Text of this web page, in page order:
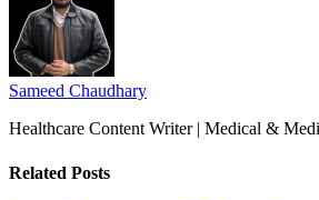
Sameed Chaudhary
Healthcare Content Writer | Medical &
Related Posts